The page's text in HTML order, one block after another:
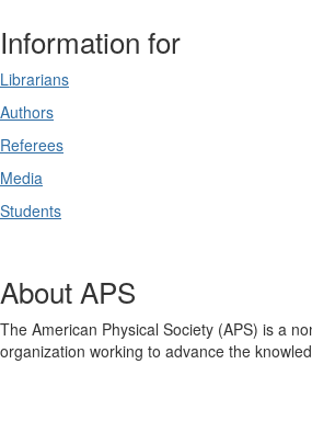
Information for
Librarians
Authors
Referees
Media
Students
About APS
The American Physical Society (APS) is a
organization working to advance the